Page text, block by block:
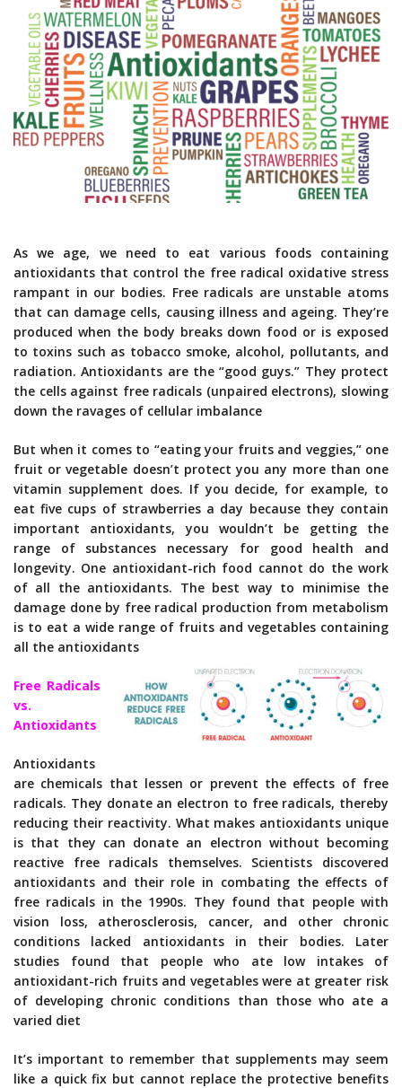
As we age, we need to eat various foods containing
antioxidants that control the free radical oxidative stress
rampant in our bodies. Free radicals are unstable atoms
that can damage cells, causing illness and ageing. They’re
produced when the body breaks down food or is exposed
to toxins such as tobacco smoke, alcohol, pollutants, and
radiation. Antioxidants are the “good guys.” They protect
the cells against free radicals (unpaired electrons), slowing
down the ravages of cellular imbalance
But when it comes to “eating your fruits and veggies,” one
fruit or vegetable doesn’t protect you any more than one
vitamin supplement does. If you decide, for example, to
eat five cups of strawberries a day because they contain
important antioxidants, you wouldn’t be getting the
range of substances necessary for good health and
longevity. One antioxidant-rich food cannot do the work
of all the antioxidants. The best way to minimise the
damage done by free radical production from metabolism
is to eat a wide range of fruits and vegetables containing
all the antioxidants
Free Radicals
vs.
Antioxidants
Antioxidants
are chemicals that lessen or prevent the effects of free
radicals. They donate an electron to free radicals, thereby
reducing their reactivity. What makes antioxidants unique
is that they can donate an electron without becoming
reactive free radicals themselves. Scientists discovered
antioxidants and their role in combating the effects of
free radicals in the 1990s. They found that people with
vision loss, atherosclerosis, cancer, and other chronic
conditions lacked antioxidants in their bodies. Later
studies found that people who ate low intakes of
antioxidant-rich fruits and vegetables were at greater risk
of developing chronic conditions than those who ate a
varied diet
It’s important to remember that supplements may seem
like a quick fix but cannot replace the protective benefits